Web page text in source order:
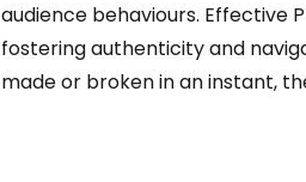
audience behaviours. Effective
fostering authenticity and
made or broken in an instant,